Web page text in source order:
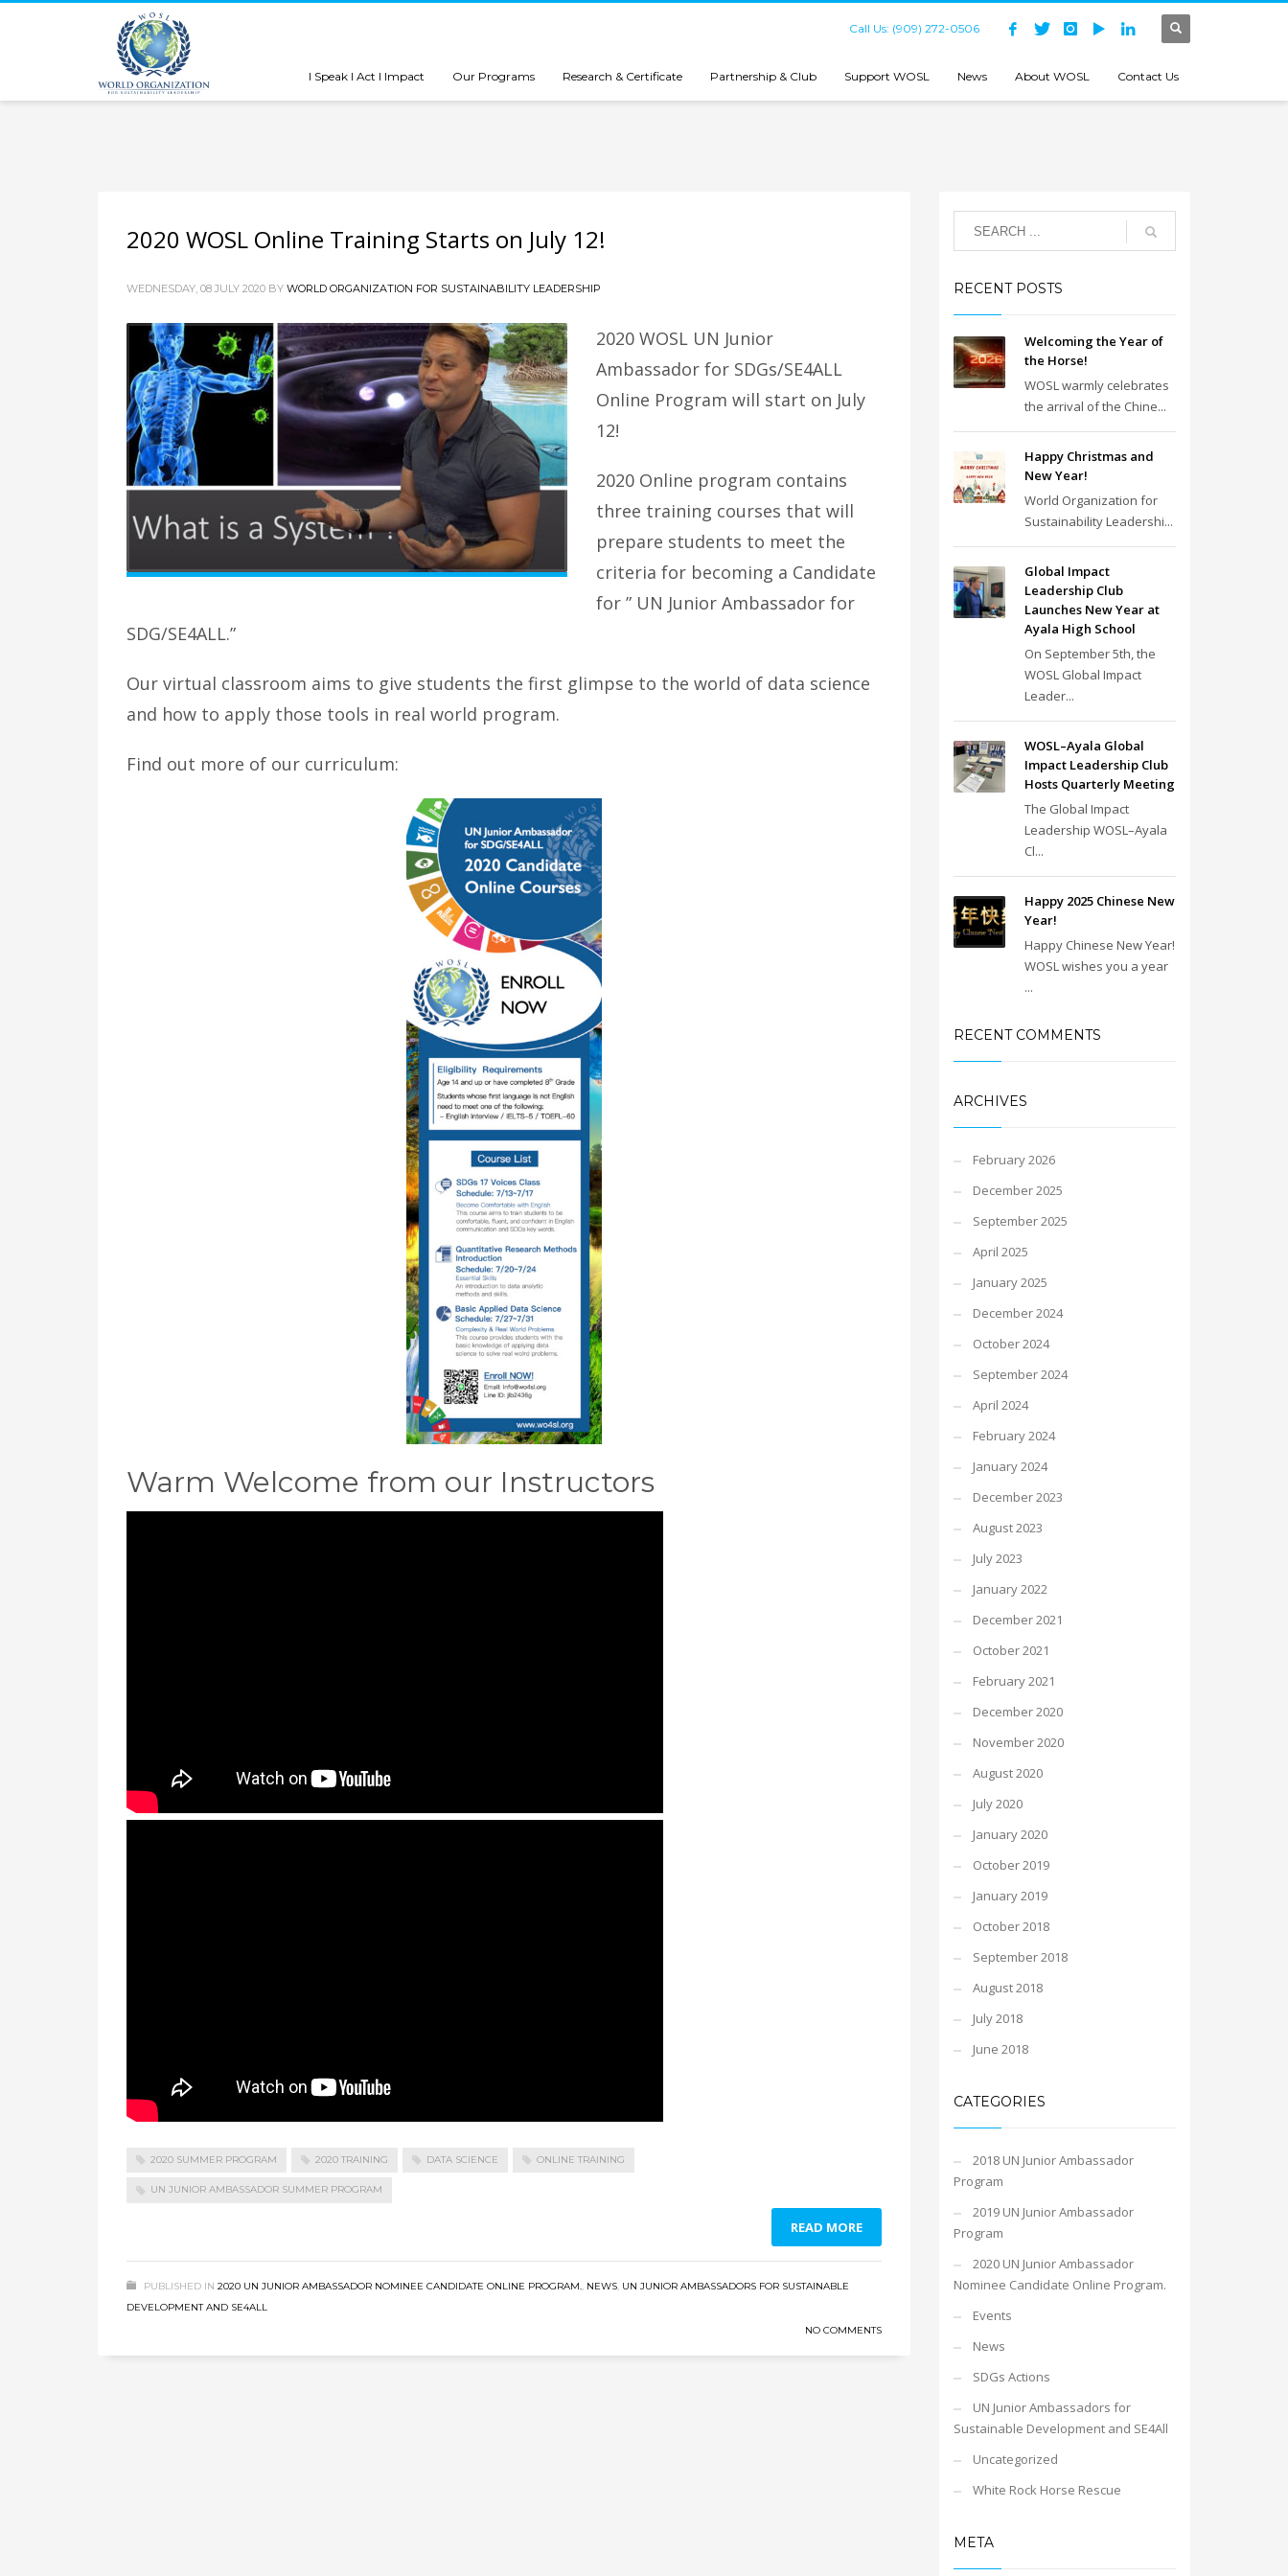
Call Us: (909) 272-0506
I Speak I Act I Impact Our Programs Research & Certificate Partnership & Club Support WOSL News About WOSL Contact Us
2020 WOSL Online Training Starts on July 12!
WEDNESDAY, 08 JULY 2020 BY WORLD ORGANIZATION FOR SUSTAINABILITY LEADERSHIP
2020 WOSL UN Junior
Ambassador for SDGs/SE4ALL
Online Program will start on July
12!
2020 Online program contains
three training courses that will
prepare students to meet the
criteria for becoming a Candidate
for ” UN Junior Ambassador for
SDG/SE4ALL.”
Our virtual classroom aims to give students the first glimpse to the world of data science
and how to apply those tools in real world program.
Find out more of our curriculum:
Warm Welcome from our Instructors
2020 SUMMER PROGRAM 2020 TRAINING DATA SCIENCE ONLINE TRAINING
UN JUNIOR AMBASSADOR SUMMER PROGRAM
READ MORE
PUBLISHED IN 2020 UN JUNIOR AMBASSADOR NOMINEE CANDIDATE ONLINE PROGRAM., NEWS, UN JUNIOR AMBASSADORS FOR SUSTAINABLE
DEVELOPMENT AND SE4ALL
NO COMMENTS
RECENT POSTS
Welcoming the Year of
the Horse!
WOSL warmly celebrates
the arrival of the Chine...
Happy Christmas and
New Year!
World Organization for
Sustainability Leadershi...
Global Impact
Leadership Club
Launches New Year at
Ayala High School
On September 5th, the
WOSL Global Impact
Leader...
WOSL–Ayala Global
Impact Leadership Club
Hosts Quarterly Meeting
The Global Impact
Leadership WOSL–Ayala
Cl...
Happy 2025 Chinese New
Year!
Happy Chinese New Year!
WOSL wishes you a year
...
RECENT COMMENTS
ARCHIVES
February 2026
December 2025
September 2025
April 2025
January 2025
December 2024
October 2024
September 2024
April 2024
February 2024
January 2024
December 2023
August 2023
July 2023
January 2022
December 2021
October 2021
February 2021
December 2020
November 2020
August 2020
July 2020
January 2020
October 2019
January 2019
October 2018
September 2018
August 2018
July 2018
June 2018
CATEGORIES
2018 UN Junior Ambassador
Program
2019 UN Junior Ambassador
Program
2020 UN Junior Ambassador
Nominee Candidate Online Program.
Events
News
SDGs Actions
UN Junior Ambassadors for
Sustainable Development and SE4All
Uncategorized
White Rock Horse Rescue
META